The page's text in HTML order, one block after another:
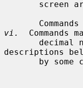
vi.
Commands
descriptions